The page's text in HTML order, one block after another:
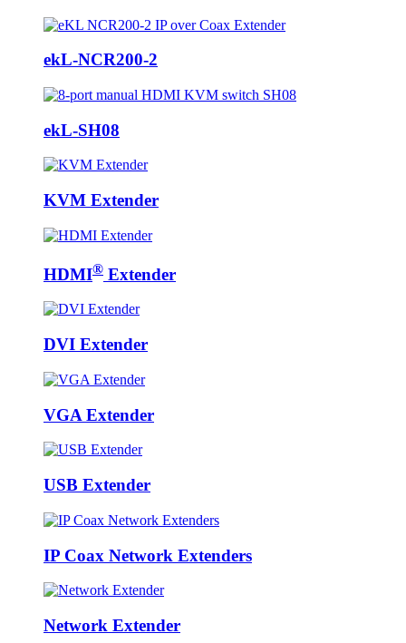
ekL-NCR200-2
ekL-SH08
KVM Extender
HDMI® Extender
DVI Extender
VGA Extender
USB Extender
IP Coax Network Extenders
Network Extender